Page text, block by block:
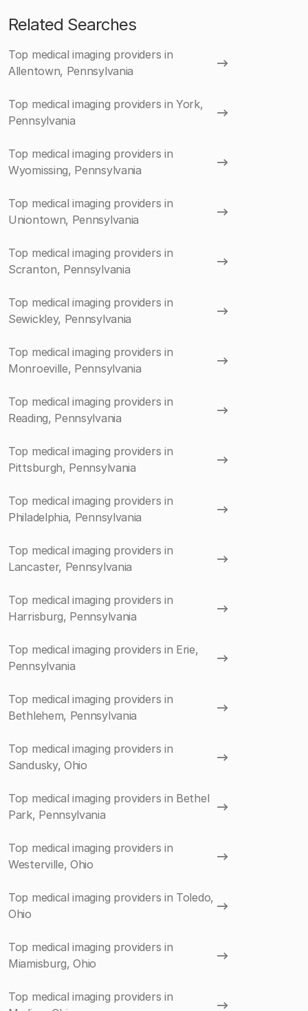
Related Searches
Top medical imaging providers in
Allentown, Pennsylvania
Top medical imaging providers in York,
Pennsylvania
Top medical imaging providers in
Wyomissing, Pennsylvania
Top medical imaging providers in
Uniontown, Pennsylvania
Top medical imaging providers in
Scranton, Pennsylvania
Top medical imaging providers in
Sewickley, Pennsylvania
Top medical imaging providers in
Monroeville, Pennsylvania
Top medical imaging providers in
Reading, Pennsylvania
Top medical imaging providers in
Pittsburgh, Pennsylvania
Top medical imaging providers in
Philadelphia, Pennsylvania
Top medical imaging providers in
Lancaster, Pennsylvania
Top medical imaging providers in
Harrisburg, Pennsylvania
Top medical imaging providers in Erie,
Pennsylvania
Top medical imaging providers in
Bethlehem, Pennsylvania
Top medical imaging providers in
Sandusky, Ohio
Top medical imaging providers in Bethel
Park, Pennsylvania
Top medical imaging providers in
Westerville, Ohio
Top medical imaging providers in Toledo,
Ohio
Top medical imaging providers in
Miamisburg, Ohio
Top medical imaging providers in